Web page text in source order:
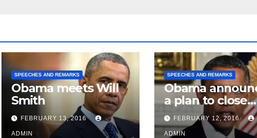
SPEECHES AND REMARKS
Obama meets Will
Smith
FEBRUARY 13, 2016
ADMIN
SPEECHES AND REMARKS
Obama
a plan to close
Guantánamo
Prison
FEBRUARY 12, 2016
ADMIN